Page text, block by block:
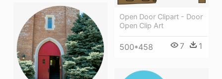
Open Door Clipart - Door
Open Clip Art
500*458 7 1